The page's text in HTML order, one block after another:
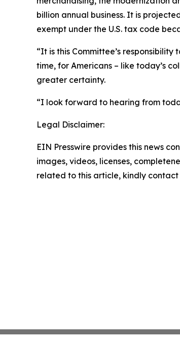
billion annual business. It is
exempt under the U.S. tax code
“It is this Committee’s
time, for Americans – like today’s
greater certainty.
“I look forward to hearing from
Legal Disclaimer:
EIN Presswire provides this news
images, videos, licenses,
related to this article, kindly